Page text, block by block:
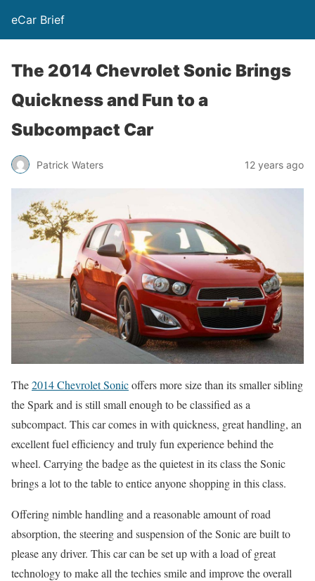
eCar Brief
The 2014 Chevrolet Sonic Brings
Quickness and Fun to a
Subcompact Car
Patrick Waters 12 years ago
The2014 Chevrolet Sonicoffers more size than its smaller sibling
the Spark and is still small enough to be classified as a
subcompact. This car comes in with quickness, great handling, an
excellent fuel efficiency and truly fun experience behind the
wheel. Carrying the badge as the quietest in its class the Sonic
brings a lot to the table to entice anyone shopping in this class.
Offering nimble handling and a reasonable amount of road
absorption, the steering and suspension of the Sonic are built to
please any driver. This car can be set up with a load of great
technology to make all the techies smile and improve the overall